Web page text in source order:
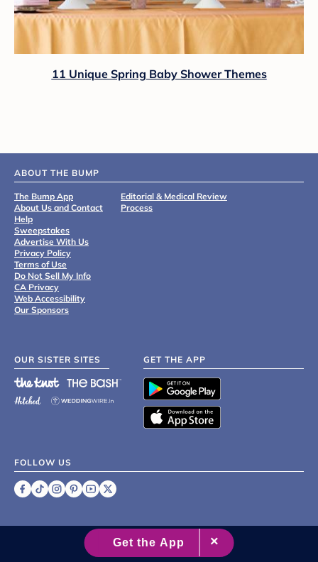
11 Unique Spring Baby Shower Themes
ABOUT THE BUMP
The Bump App
About Us and Contact
Help
Sweepstakes
Advertise With Us
Privacy Policy
Terms of Use
Do Not Sell My Info
CA Privacy
Web Accessibility
Our Sponsors
Editorial & Medical Review
Process
OUR SISTER SITES GET THE APP
FOLLOW US
2007 - 2026 XO Group Inc.